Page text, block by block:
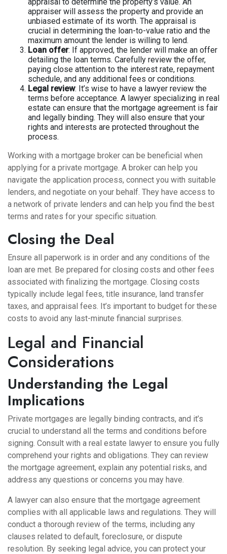
appraiser will assess the property and provide an
unbiased estimate of its worth. The appraisal is
crucial in determining the loan-to-value ratio and the
maximum amount the lender is willing to lend.
Loan offer: If approved, the lender will make an offer
detailing the loan terms. Carefully review the offer,
paying close attention to the interest rate, repayment
schedule, and any additional fees or conditions.
Legal review: It’s wise to have a lawyer review the
terms before acceptance. A lawyer specializing in real
estate can ensure that the mortgage agreement is fair
and legally binding. They will also ensure that your
rights and interests are protected throughout the
process.
Working with a mortgage broker can be beneficial when
applying for a private mortgage. A broker can help you
navigate the application process, connect you with suitable
lenders, and negotiate on your behalf. They have access to
a network of private lenders and can help you find the best
terms and rates for your specific situation.
Closing the Deal
Ensure all paperwork is in order and any conditions of the
loan are met. Be prepared for closing costs and other fees
associated with finalizing the mortgage. Closing costs
typically include legal fees, title insurance, land transfer
taxes, and appraisal fees. It’s important to budget for these
costs to avoid any last-minute financial surprises.
Legal and Financial
Considerations
Understanding the Legal
Implications
Private mortgages are legally binding contracts, and it’s
crucial to understand all the terms and conditions before
signing. Consult with a real estate lawyer to ensure you fully
comprehend your rights and obligations. They can review
the mortgage agreement, explain any potential risks, and
address any questions or concerns you may have.
A lawyer can also ensure that the mortgage agreement
complies with all applicable laws and regulations. They will
conduct a thorough review of the terms, including any
clauses related to default, foreclosure, or dispute
resolution. By seeking legal advice, you can protect your